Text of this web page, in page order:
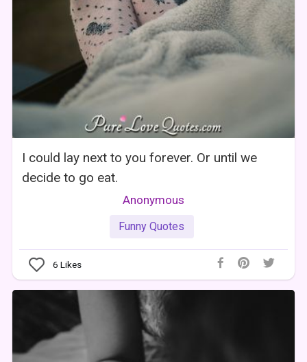
I could lay next to you forever. Or until we
decide to go eat.
Anonymous
Funny Quotes
6 Likes